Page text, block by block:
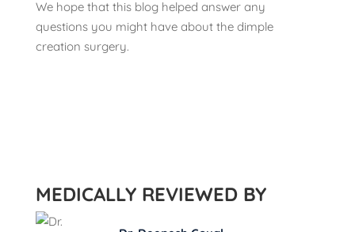
We hope that this blog helped answer any
questions you might have about the dimple
creation surgery.
MEDICALLY REVIEWED BY